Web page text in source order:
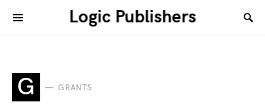
Logic Publishers
G GRANTS